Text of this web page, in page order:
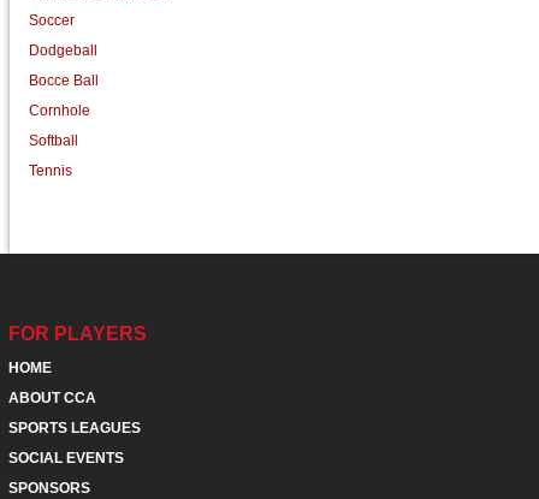
Soccer
Dodgeball
Bocce Ball
Cornhole
Softball
Tennis
FOR PLAYERS
HOME
ABOUT CCA
SPORTS LEAGUES
SOCIAL EVENTS
SPONSORS